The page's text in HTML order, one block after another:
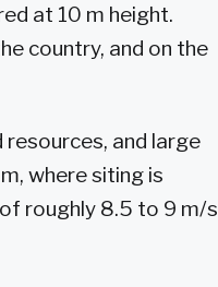
at 10 m height.
country, and on the
and large
where siting is
roughly 8.5 to 9 m/s